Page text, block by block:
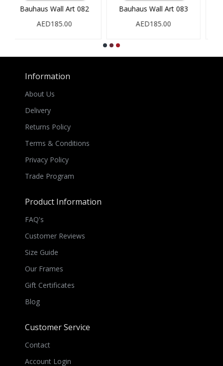
Bauhaus Wall Art 083
AED185.00
Bauhaus Wall Art 084
AED185.00
Information
About Us
Delivery
Returns Policy
Terms & Conditions
Privacy Policy
Trade Program
Product Information
FAQ's
Customer Reviews
Size Guide
Our Frames
Gift Certificates
Blog
Customer Service
Contact
Account Login